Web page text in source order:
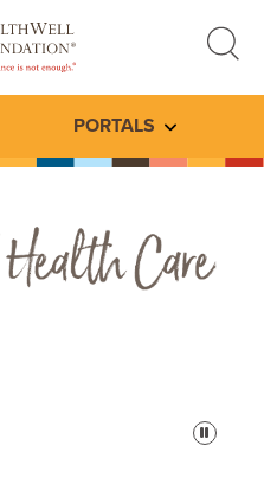
search
PORTALS Toggle
Pause